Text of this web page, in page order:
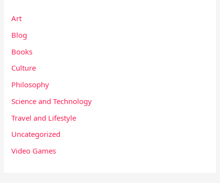
Art
Blog
Books
Culture
Philosophy
Science and Technology
Travel and Lifestyle
Uncategorized
Video Games